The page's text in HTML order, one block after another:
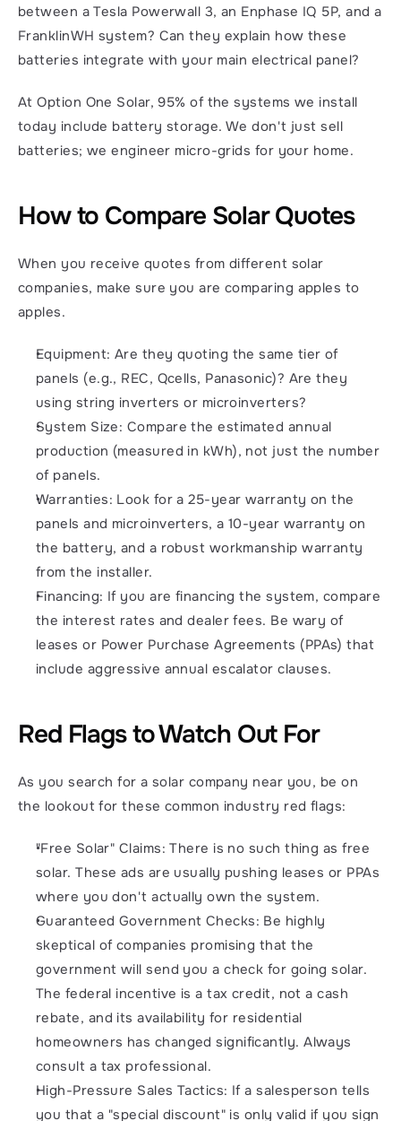
between a Tesla Powerwall 3, an Enphase IQ 5P, and a
FranklinWH system? Can they explain how these
batteries integrate with your main electrical panel?
At Option One Solar, 95% of the systems we install
today include battery storage. We don't just sell
batteries; we engineer micro-grids for your home.
How to Compare Solar Quotes
When you receive quotes from different solar
companies, make sure you are comparing apples to
apples.
Equipment: Are they quoting the same tier of
panels (e.g., REC, Qcells, Panasonic)? Are they
using string inverters or microinverters?
System Size: Compare the estimated annual
production (measured in kWh), not just the number
of panels.
Warranties: Look for a 25-year warranty on the
panels and microinverters, a 10-year warranty on
the battery, and a robust workmanship warranty
from the installer.
Financing: If you are financing the system, compare
the interest rates and dealer fees. Be wary of
leases or Power Purchase Agreements (PPAs) that
include aggressive annual escalator clauses.
Red Flags to Watch Out For
As you search for a solar company near you, be on
the lookout for these common industry red flags:
"Free Solar" Claims: There is no such thing as free
solar. These ads are usually pushing leases or PPAs
where you don't actually own the system.
Guaranteed Government Checks: Be highly
skeptical of companies promising that the
government will send you a check for going solar.
The federal incentive is a tax credit, not a cash
rebate, and its availability for residential
homeowners has changed significantly. Always
consult a tax professional.
High-Pressure Sales Tactics: If a salesperson tells
you that a "special discount" is only valid if you sign